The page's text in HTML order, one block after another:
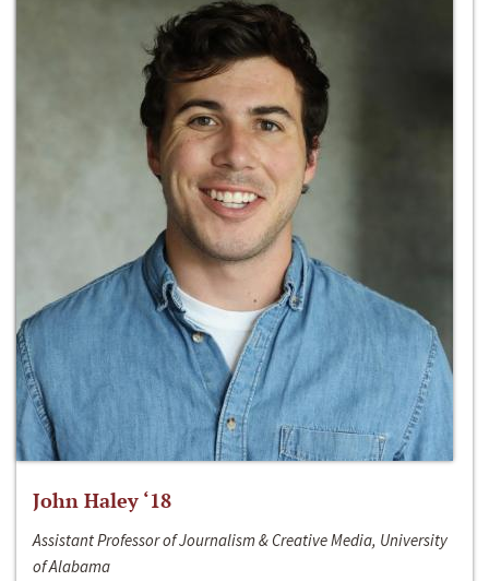
John Haley ‘18
Assistant Professor of Journalism & Creative Media, University
of Alabama